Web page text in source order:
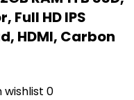
Full HD IPS
HDMI, Carbon
wishlist 0